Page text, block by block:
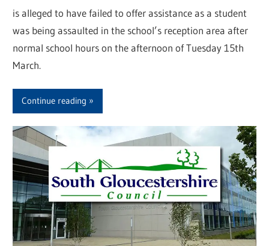
is alleged to have failed to offer assistance as a student
was being assaulted in the school’s reception area after
normal school hours on the afternoon of Tuesday 15th
March.
Continue reading